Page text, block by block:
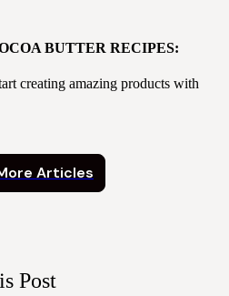
BUTTER RECIPES:
creating amazing products with
Articles
Post